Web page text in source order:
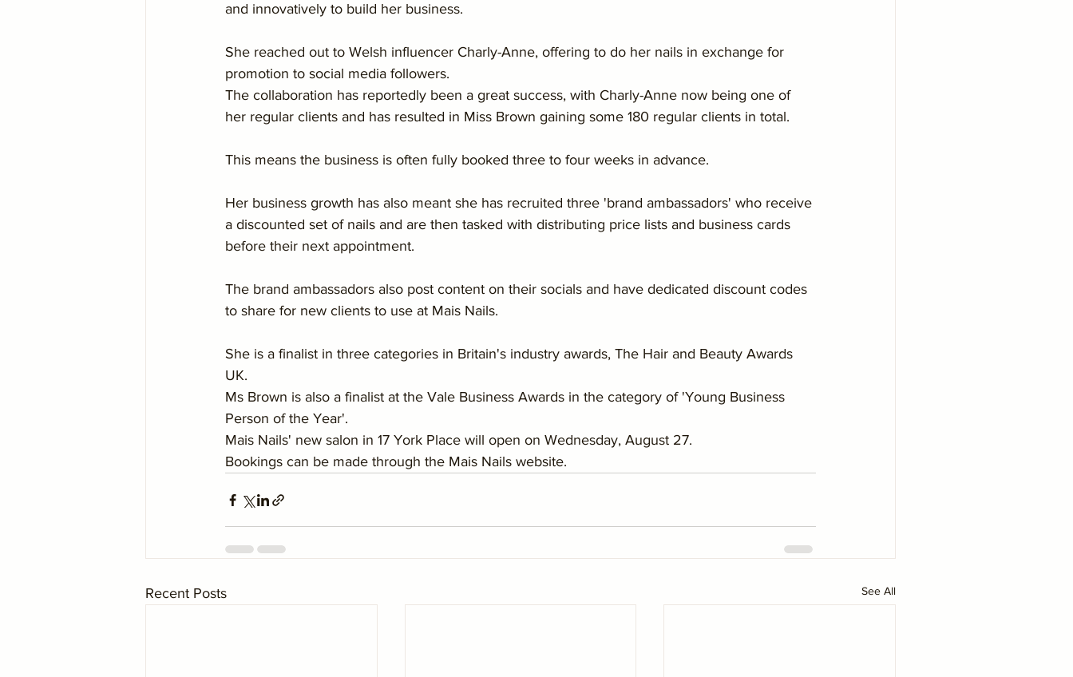
and innovatively to build her business.
She reached out to Welsh influencer Charly-Anne, offering to do her nails in exchange for
promotion to social media followers.
The collaboration has reportedly been a great success, with Charly-Anne now being one of
her regular clients and has resulted in Miss Brown gaining some 180 regular clients in total.
This means the business is often fully booked three to four weeks in advance.
Her business growth has also meant she has recruited three 'brand ambassadors' who receive
a discounted set of nails and are then tasked with distributing price lists and business cards
before their next appointment.
The brand ambassadors also post content on their socials and have dedicated discount codes
to share for new clients to use at Mais Nails.
She is a finalist in three categories in Britain's industry awards, The Hair and Beauty Awards
UK.
Ms Brown is also a finalist at the Vale Business Awards in the category of 'Young Business
Person of the Year'.
Mais Nails' new salon in 17 York Place will open on Wednesday, August 27.
Bookings can be made through the Mais Nails website.
Recent Posts See All